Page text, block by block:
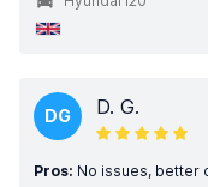
DG D. G.
Pros: No issues, better